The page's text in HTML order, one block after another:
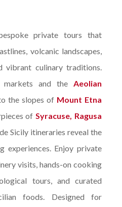
private tours that
volcanic landscapes,
vibrant culinary traditions.
markets and the Aeolian
the slopes of Mount Etna
of Syracuse, Ragusa
Sicily itineraries reveal the
experiences. Enjoy private
visits, hands-on cooking
tours, and curated
foods. Designed for